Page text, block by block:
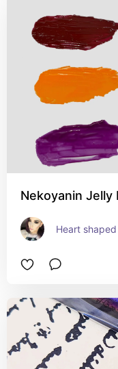
Nekoyanin Jelly
Heart